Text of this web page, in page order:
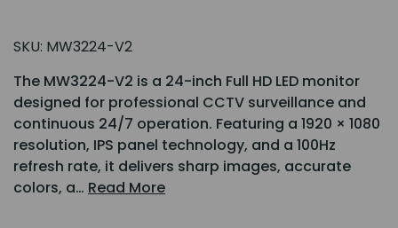
SKU: MW3224-V2
The MW3224-V2 is a 24-inch Full HD LED monitor
designed for professional CCTV surveillance and
continuous 24/7 operation. Featuring a 1920 × 1080
resolution, IPS panel technology, and a 100Hz
refresh rate, it delivers sharp images, accurate
colors, a… Read More